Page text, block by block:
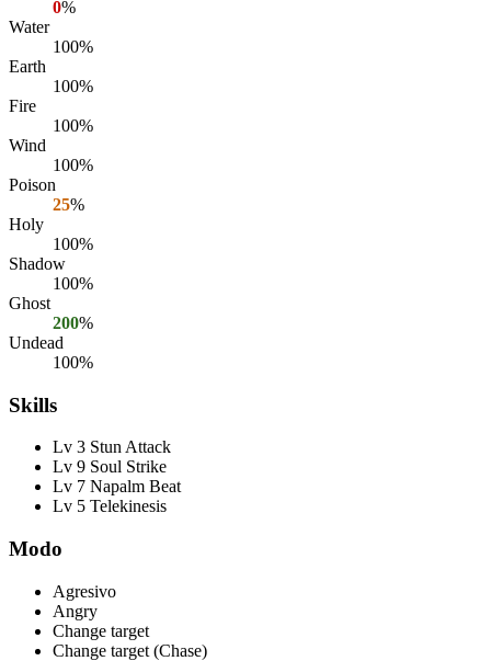
0%
Water
100%
Earth
100%
Fire
100%
Wind
100%
Poison
25%
Holy
100%
Shadow
100%
Ghost
200%
Undead
100%
Skills
Lv 3 Stun Attack
Lv 9 Soul Strike
Lv 7 Napalm Beat
Lv 5 Telekinesis
Modo
Agresivo
Angry
Change target
Change target (Chase)